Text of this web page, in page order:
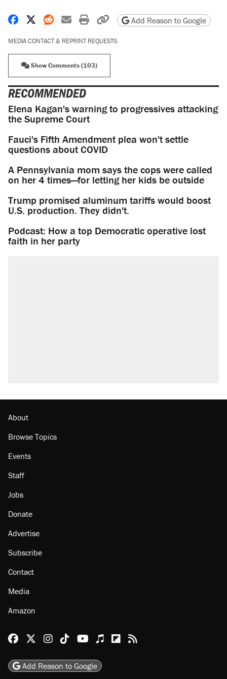
Share on Facebook
Share on X
Share on Reddit
Share by email
Print friendly version
Copy page URL
Add Reason to Google
MEDIA CONTACT & REPRINT REQUESTS
Show Comments (103)
RECOMMENDED
Elena Kagan's warning to progressives attacking
the Supreme Court
Fauci's Fifth Amendment plea won't settle
questions about COVID
A Pennsylvania mom says the cops were called
on her 4 times—for letting her kids be outside
Trump promised aluminum tariffs would boost
U.S. production. They didn't.
Podcast: How a top Democratic operative lost
faith in her party
About
Browse Topics
Events
Staff
Jobs
Donate
Advertise
Subscribe
Contact
Media
Amazon
Reason Facebook
@reason on X
Reason Instagram
Reason TikTok
Reason Youtube
Apple Podcasts
Reason on Flipboard
Reason RSS
Add Reason to Google